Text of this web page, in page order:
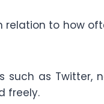
relation to how
as Twitter,
freely.